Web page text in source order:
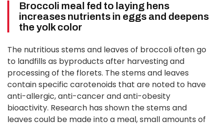
Broccoli meal fed to laying hens
increases nutrients in eggs and deepens
the yolk color
The nutritious stems and leaves of broccoli often go
to landfills as byproducts after harvesting and
processing of the florets. The stems and leaves
contain specific carotenoids that are noted to have
anti-allergic, anti-cancer and anti-obesity
bioactivity. Research has shown the stems and
leaves could be made into a meal, small amounts of